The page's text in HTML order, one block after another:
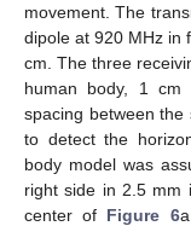
movement. The
dipole at 920 MHz in
cm. The three
human body, 1
spacing between
to detect the
body model was
right side in 2.5 mm
center of Figure 6